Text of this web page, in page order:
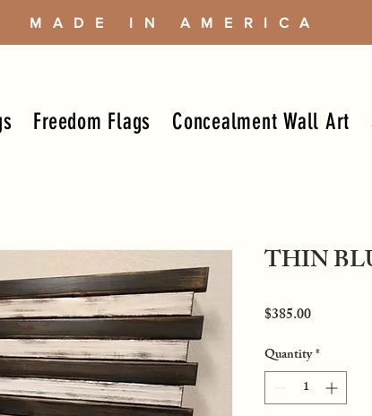
MADE IN AMERICA
Freedom Flags Concealment Wall Art
THIN
$385.00Price
Quantity*